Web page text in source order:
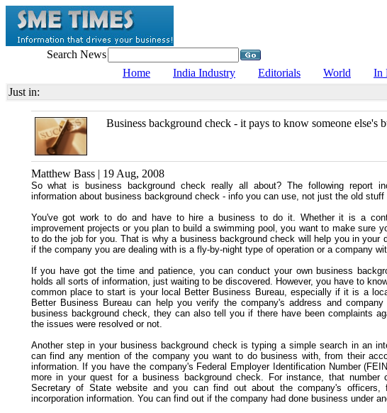
Search News
Home
India Industry Editorials World In
Just in:
Business background check - it pays to know someone else's
Matthew Bass | 19 Aug, 2008
So what is business background check really all about? The following report
information about business background check - info you can use, not just the old
You've got work to do and have to hire a business to do it. Whether it is a
improvement projects or you plan to build a swimming pool, you want to make sure
to do the job for you. That is why a business background check will help you in your
if the company you are dealing with is a fly-by-night type of operation or a company
If you have got the time and patience, you can conduct your own business
holds all sorts of information, just waiting to be discovered. However, you have to
common place to start is your local Better Business Bureau, especially if it is a
Better Business Bureau can help you verify the company's address and
business background check, they can also tell you if there have been complaints
the issues were resolved or not.
Another step in your business background check is typing a simple search in an
can find any mention of the company you want to do business with, from their
information. If you have the company's Federal Employer Identification Number
more in your quest for a business background check. For instance, that number
Secretary of State website and you can find out about the company's officers,
incorporation information. You can find out if the company had done business under